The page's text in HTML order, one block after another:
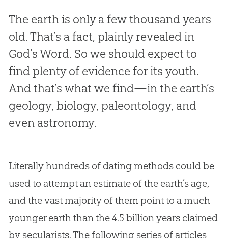
The earth is only a few thousand years
old. That’s a fact, plainly revealed in
God’s Word. So we should expect to
find plenty of evidence for its youth.
And that’s what we find—in the earth’s
geology, biology, paleontology, and
even astronomy.
Literally hundreds of dating methods could be
used to attempt an estimate of the earth’s age,
and the vast majority of them point to a much
younger earth than the 4.5 billion years claimed
by secularists. The following series of articles